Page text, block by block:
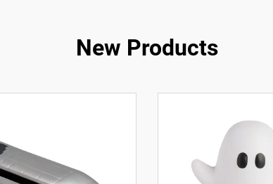
New Products